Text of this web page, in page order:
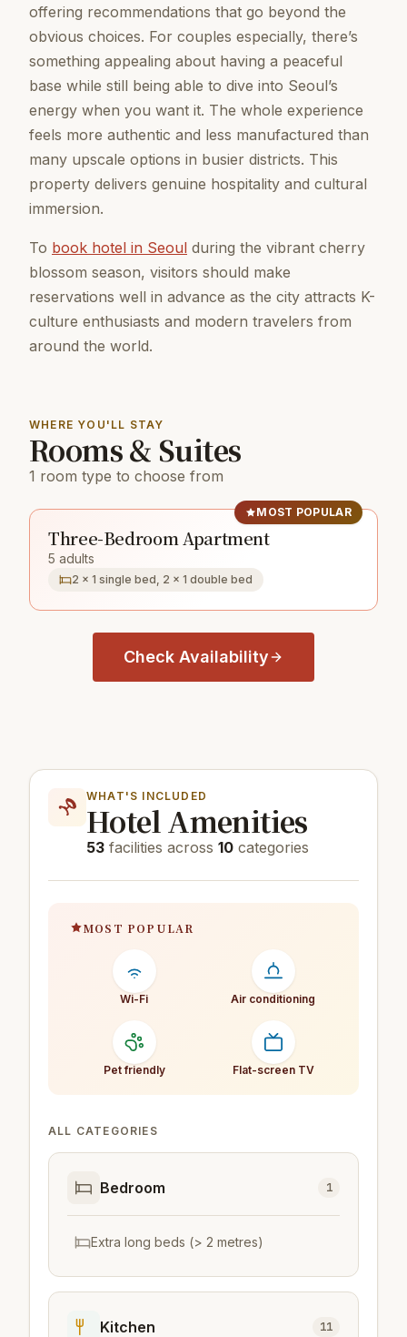
offering recommendations that go beyond the
obvious choices. For couples especially, there’s
something appealing about having a peaceful
base while still being able to dive into Seoul’s
energy when you want it. The whole experience
feels more authentic and less manufactured than
many upscale options in busier districts. This
property delivers genuine hospitality and cultural
immersion.
To book hotel in Seoul during the vibrant cherry
blossom season, visitors should make
reservations well in advance as the city attracts K-
culture enthusiasts and modern travelers from
around the world.
WHERE YOU'LL STAY
Rooms & Suites
1 room type to choose from
MOST POPULAR
Three-Bedroom Apartment
5 adults
2 × 1 single bed, 2 × 1 double bed
Check Availability
WHAT'S INCLUDED
Hotel Amenities
53 facilities across 10 categories
MOST POPULAR
Wi-Fi Air conditioning
Pet friendly Flat-screen TV
ALL CATEGORIES
Bedroom 1
Extra long beds (> 2 metres)
Kitchen 11